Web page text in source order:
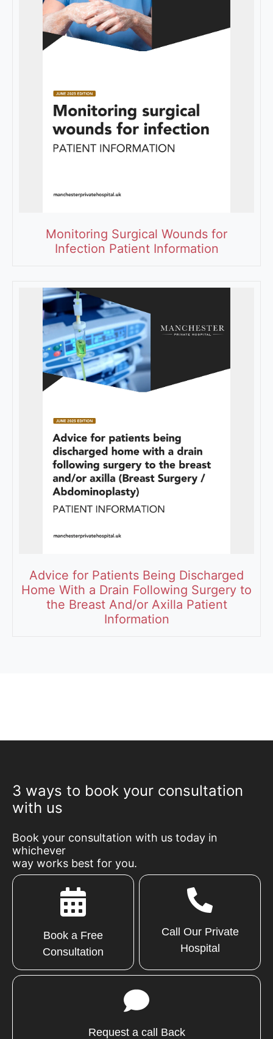
Monitoring Surgical Wounds for
Infection Patient Information
Advice for Patients Being Discharged
Home With a Drain Following Surgery to
the Breast And/or Axilla Patient
Information
3 ways to book your consultation
with us
Book your consultation with us today in
whichever
way works best for you.
Book a Free
Consultation
Call Our Private
Hospital
Request a call Back